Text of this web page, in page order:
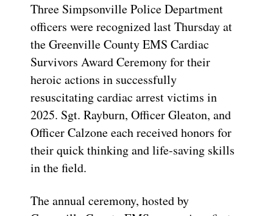
Three Simpsonville Police Department
officers were recognized last Thursday at
the Greenville County EMS Cardiac
Survivors Award Ceremony for their
heroic actions in successfully
resuscitating cardiac arrest victims in
2025. Sgt. Rayburn, Officer Gleaton, and
Officer Calzone each received honors for
their quick thinking and life-saving skills
in the field.
The annual ceremony, hosted by